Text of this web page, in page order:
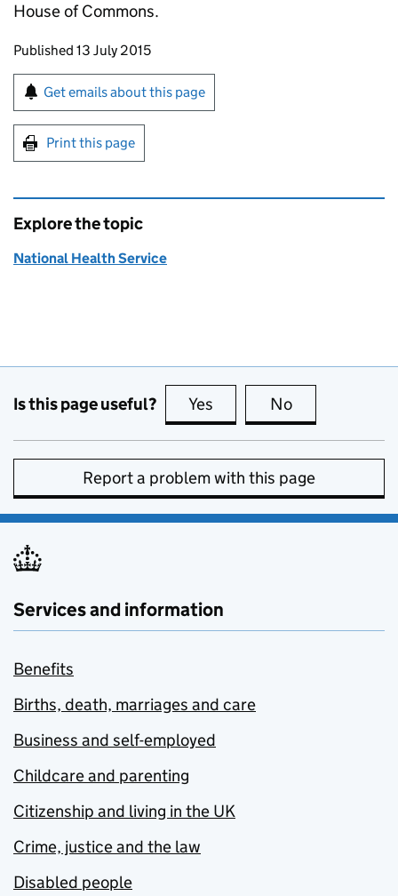
House of Commons.
Updates to this page
Published 13 July 2015
Sign up for emails or print this page
Get emails about this page
Print this page
Explore the topic
National Health Service
Is this page useful? Yes this page is useful
No
Report a problem with this page
Services and information
Benefits
Births, death, marriages and care
Business and self-employed
Childcare and parenting
Citizenship and living in the UK
Crime, justice and the law
Disabled people